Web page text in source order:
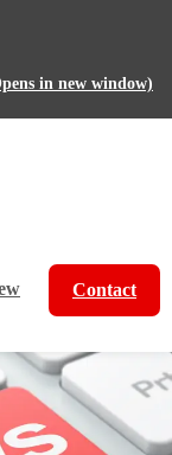
in new window)
Contact